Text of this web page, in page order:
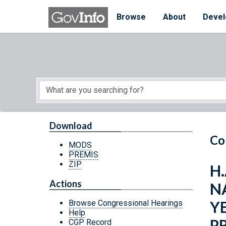
Skip to main content
Browse
About
Start of main content
Download
MODS
PREMIS
ZIP
Actions
Browse Congressional Hearings
Help
CGP Record